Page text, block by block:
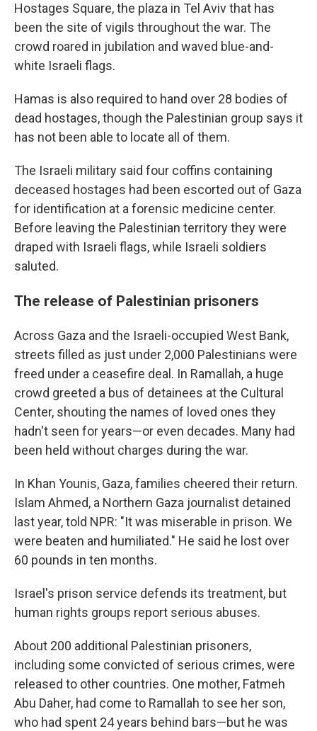
Hostages Square, the plaza in Tel Aviv that has
been the site of vigils throughout the war. The
crowd roared in jubilation and waved blue-and-
white Israeli flags.
Hamas is also required to hand over 28 bodies of
dead hostages, though the Palestinian group says it
has not been able to locate all of them.
The Israeli military said four coffins containing
deceased hostages had been escorted out of Gaza
for identification at a forensic medicine center.
Before leaving the Palestinian territory they were
draped with Israeli flags, while Israeli soldiers
saluted.
The release of Palestinian prisoners
Across Gaza and the Israeli-occupied West Bank,
streets filled as just under 2,000 Palestinians were
freed under a ceasefire deal. In Ramallah, a huge
crowd greeted a bus of detainees at the Cultural
Center, shouting the names of loved ones they
hadn't seen for years—or even decades. Many had
been held without charges during the war.
In Khan Younis, Gaza, families cheered their return.
Islam Ahmed, a Northern Gaza journalist detained
last year, told NPR: "It was miserable in prison. We
were beaten and humiliated." He said he lost over
60 pounds in ten months.
Israel's prison service defends its treatment, but
human rights groups report serious abuses.
About 200 additional Palestinian prisoners,
including some convicted of serious crimes, were
released to other countries. One mother, Fatmeh
Abu Daher, had come to Ramallah to see her son,
who had spent 24 years behind bars—but he was